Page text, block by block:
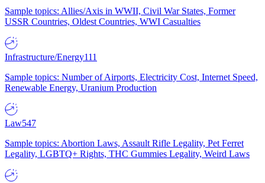
Sample topics: Allies/Axis in WWII, Civil War States, Former
USSR Countries, Oldest Countries, WWI Casualties
Infrastructure/Energy111
Sample topics: Number of Airports, Electricity Cost, Internet Speed,
Renewable Energy, Uranium Production
Law547
Sample topics: Abortion Laws, Assault Rifle Legality, Pet Ferret
Legality, LGBTQ+ Rights, THC Gummies Legality, Weird Laws